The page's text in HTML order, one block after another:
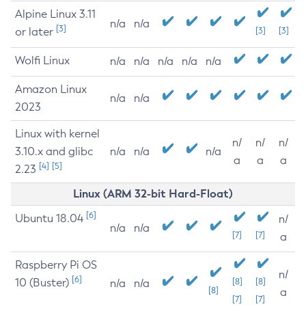
Alpine Linux 3.11
or later [3] n/a n/a
[3] [3]
Wolfi Linux n/a n/a n/a n/a n/a
Amazon Linux
2023
n/a n/a
Linux with kernel
3.10.x and glibc
2.23 [4] [5]
n/a n/a n/a
n/
a
n/
a
n/
a
Linux (ARM 32-bit Hard-Float)
Ubuntu 18.04 [6]
n/a n/a
[7] [7]
n/
a
Raspberry Pi OS
10 (Buster) [6] n/a n/a
[8]
[8]
[7]
[8]
[7]
n/
a